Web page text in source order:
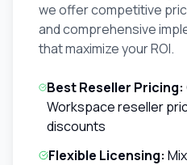
we offer competitive
and comprehensive
that maximize your ROI.
Best Reseller Pricing:
Workspace reseller
discounts
Flexible Licensing: